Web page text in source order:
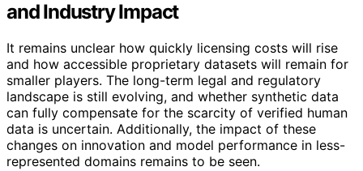
and Industry Impact
It remains unclear how quickly licensing costs will rise
and how accessible proprietary datasets will remain for
smaller players. The long-term legal and regulatory
landscape is still evolving, and whether synthetic data
can fully compensate for the scarcity of verified human
data is uncertain. Additionally, the impact of these
changes on innovation and model performance in less-
represented domains remains to be seen.